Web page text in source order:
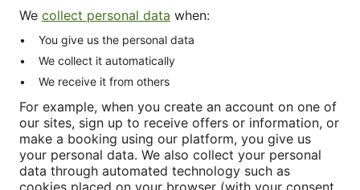
We collect personal data when:
You give us the personal data
We collect it automatically
We receive it from others
For example, when you create an account on one of
our sites, sign up to receive offers or information, or
make a booking using our platform, you give us
your personal data. We also collect your personal
data through automated technology such as
cookies placed on your browser (with your consent